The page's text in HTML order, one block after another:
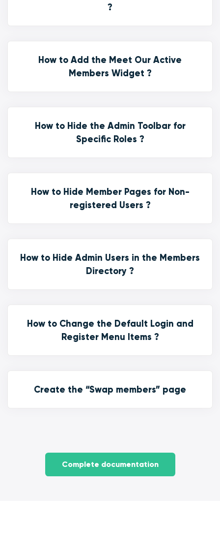
?
How to Add the Meet Our Active
Members Widget ?
How to Hide the Admin Toolbar for
Specific Roles ?
How to Hide Member Pages for Non-
registered Users ?
How to Hide Admin Users in the Members
Directory ?
How to Change the Default Login and
Register Menu Items ?
Create the “Swap members” page
Complete documentation